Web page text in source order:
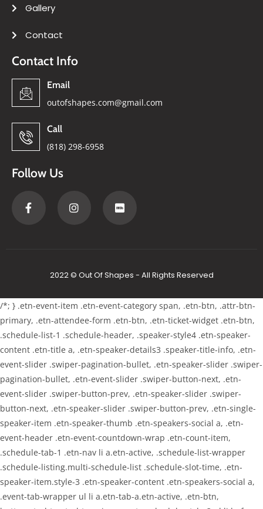
Gallery
Contact
Contact Info
Email
outofshapes.com@gmail.com
Call
(818) 298-6958
Follow Us
2022 © Out Of Shapes - All Rights Reserved
/*; } .etn-event-item .etn-event-category span, .etn-btn, .attr-btn-
primary, .etn-attendee-form .etn-btn, .etn-ticket-widget .etn-btn,
.schedule-list-1 .schedule-header, .speaker-style4 .etn-speaker-
content .etn-title a, .etn-speaker-details3 .speaker-title-info, .etn-
event-slider .swiper-pagination-bullet, .etn-speaker-slider .swiper-
pagination-bullet, .etn-event-slider .swiper-button-next, .etn-
event-slider .swiper-button-prev, .etn-speaker-slider .swiper-
button-next, .etn-speaker-slider .swiper-button-prev, .etn-single-
speaker-item .etn-speaker-thumb .etn-speakers-social a, .etn-
event-header .etn-event-countdown-wrap .etn-count-item,
.schedule-tab-1 .etn-nav li a.etn-active, .schedule-list-wrapper
.schedule-listing.multi-schedule-list .schedule-slot-time, .etn-
speaker-item.style-3 .etn-speaker-content .etn-speakers-social a,
.event-tab-wrapper ul li a.etn-tab-a.etn-active, .etn-btn,